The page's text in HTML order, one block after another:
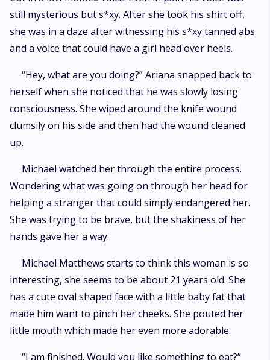
still mysterious but s*xy. After she took his shirt off,
she was in a daze after witnessing his s*xy tanned abs
and a voice that could have a girl head over heels.
“Hey, what are you doing?” Ariana snapped back to
herself when she noticed that he was slowly losing
consciousness. She wiped around the knife wound
clumsily on his side and then had the wound cleaned
up.
Michael watched her through the entire process.
Wondering what was going on through her head for
helping a stranger that could simply endangered her.
She was trying to be brave, but the shakiness of her
hands gave her a way.
Michael Matthews starts to think this woman is so
interesting, she seems to be about 21 years old. She
has a cute oval shaped face with a little baby fat that
made him want to pinch her cheeks. She pouted her
little mouth which made her even more adorable.
“I am finished. Would you like something to eat?”